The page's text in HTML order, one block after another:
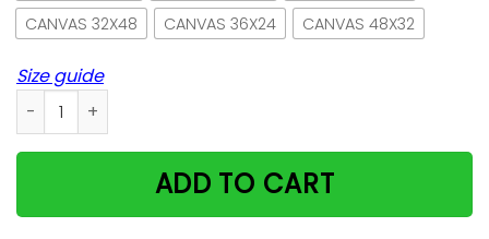
CANVAS 32X48
CANVAS 36X24 CANVAS 48X32
Size guide
Some Cats Are Just Born With The Beach In Their Souls
ADD TO CART